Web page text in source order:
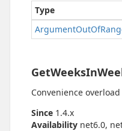
Type
ArgumentOutOf
Convenience
Since 1.4.x
Availability net6.0,